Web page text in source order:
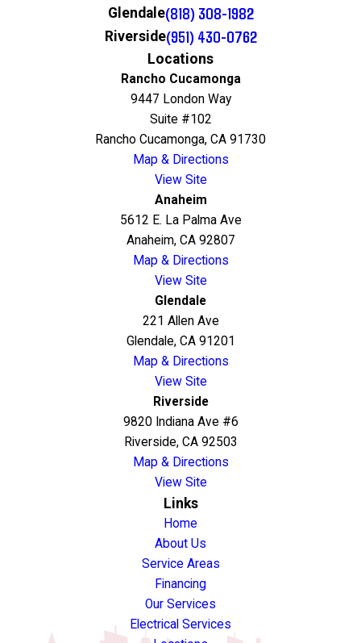
Glendale(818) 308-1982
Riverside(951) 430-0762
Locations
Rancho Cucamonga
9447 London Way
Suite #102
Rancho Cucamonga, CA 91730
Map & Directions
View Site
Anaheim
5612 E. La Palma Ave
Anaheim, CA 92807
Map & Directions
View Site
Glendale
221 Allen Ave
Glendale, CA 91201
Map & Directions
View Site
Riverside
9820 Indiana Ave #6
Riverside, CA 92503
Map & Directions
View Site
Links
Home
About Us
Service Areas
Financing
Our Services
Electrical Services